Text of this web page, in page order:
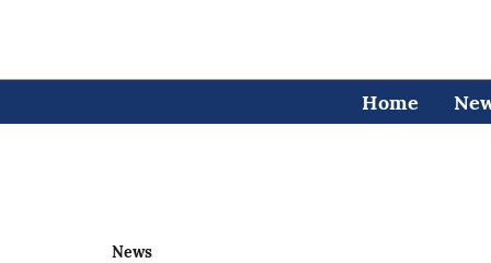
Home
News